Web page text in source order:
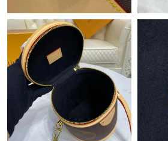
Just Sold: Nate from Columbus on Aug
Just Sold: Jade from London on Jul 14,
Just Sold: Ethan from Indianapolis on